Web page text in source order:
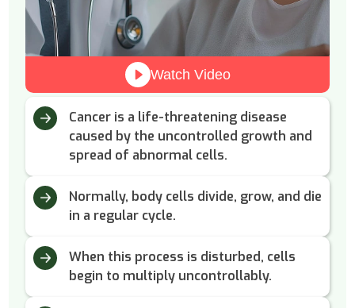
Cancer is a life-threatening disease
caused by the uncontrolled growth and
spread of abnormal cells.
Normally, body cells divide, grow, and die
in a regular cycle.
When this process is disturbed, cells
begin to multiply uncontrollably.
Watch Video